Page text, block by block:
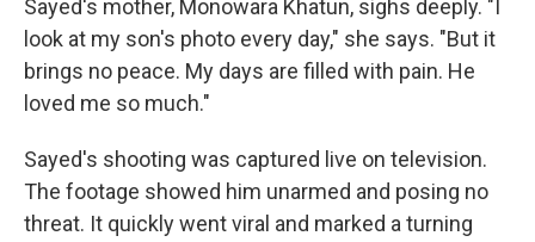
Sayed's mother, Monowara Khatun, sighs deeply. "I
look at my son's photo every day," she says. "But it
brings no peace. My days are filled with pain. He
loved me so much."
Sayed's shooting was captured live on television.
The footage showed him unarmed and posing no
threat. It quickly went viral and marked a turning